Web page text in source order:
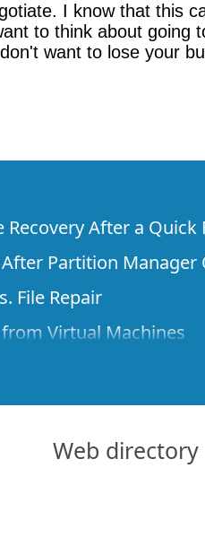
I know that this
to think about going
want to lose your
Recovery After a Quick
Partition Manager
File Repair
Virtual Machines
Disks to a Computer
Recovery over Network
the Internet
Web directory